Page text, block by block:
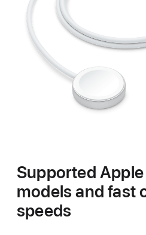
Supported
models and fast
speeds